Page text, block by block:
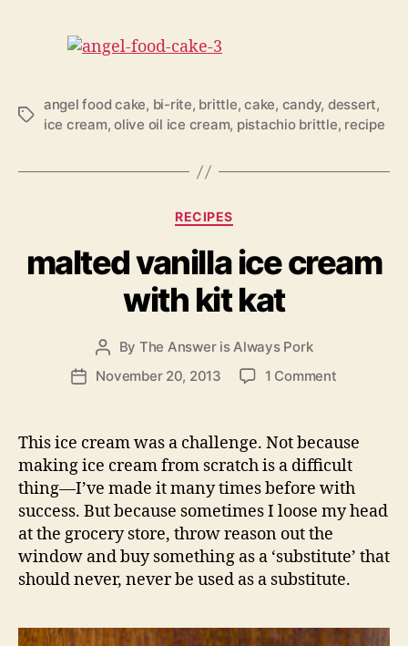
Tags
angel food cake, bi-rite, brittle,cake, candy, dessert,
ice cream,olive oil ice cream, pistachio brittle, recipe
Categories
RECIPES
malted vanilla ice cream
with kit kat
Post
author
By The Answer is Always Pork
PostNovember 20, 2013 1 Commenton
cream
with
kit
kat
This ice cream was a challenge. Not because
making ice cream from scratch is a difficult
thing—I’ve made it many times before with
success. But because sometimes I loose my head
at the grocery store, throw reason out the
window and buy something as a ‘substitute’ that
should never, never be used as a substitute.